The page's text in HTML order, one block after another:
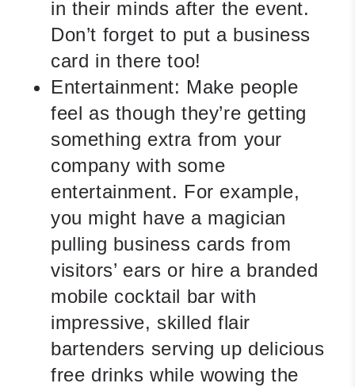
in their minds after the event.
Don’t forget to put a business
card in there too!
Entertainment: Make people
feel as though they’re getting
something extra from your
company with some
entertainment. For example,
you might have a magician
pulling business cards from
visitors’ ears or hire a branded
mobile cocktail bar with
impressive, skilled flair
bartenders serving up delicious
free drinks while wowing the